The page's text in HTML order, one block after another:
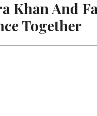
Khan And
Together